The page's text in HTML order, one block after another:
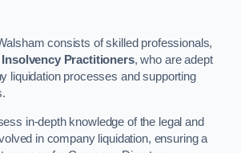
consists of skilled professionals,
Insolvency Practitioners, who are adept
liquidation processes and supporting
in-depth knowledge of the legal and
in company liquidation, ensuring a